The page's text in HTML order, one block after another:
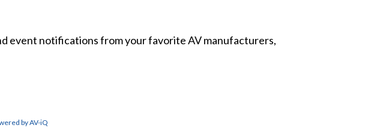
event notifications from your favorite AV manufacturers,
by AV-iQ